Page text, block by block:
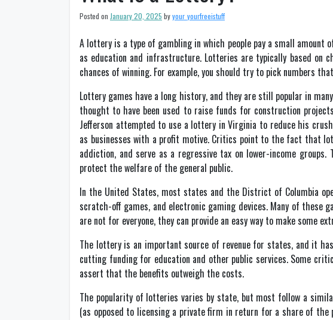
Posted on January 20, 2025 byyour_yourfreeistuff
A lottery is a type of gambling in which people pay a small amount
as education and infrastructure. Lotteries are typically based on
chances of winning. For example, you should try to pick numbers
Lottery games have a long history, and they are still popular in
thought to have been used to raise funds for construction
Jefferson attempted to use a lottery in Virginia to reduce his
as businesses with a profit motive. Critics point to the fact that
addiction, and serve as a regressive tax on lower-income
protect the welfare of the general public.
In the United States, most states and the District of Columbia
scratch-off games, and electronic gaming devices. Many of these
are not for everyone, they can provide an easy way to make some
The lottery is an important source of revenue for states, and it
cutting funding for education and other public services. Some
assert that the benefits outweigh the costs.
The popularity of lotteries varies by state, but most follow a
(as opposed to licensing a private firm in return for a share of